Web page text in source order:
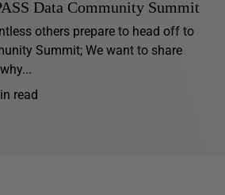
Data Community Summit
others prepare to head off to
Summit; We want to share
read